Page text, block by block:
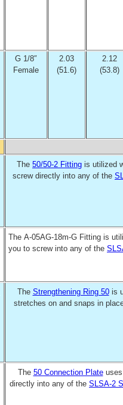
G 1/8″
Female
2.03
(51.6)
2.12
(53.8)
The 50/50-2 Fitting is utilized
screw directly into any of the
The A-05AG-18m-G Fitting is
you to screw into any of the
The Strengthening Ring 50is
stretches on and snaps in
The 50 Connection Plate
directly into any of the SLSA-2